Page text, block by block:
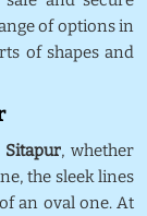
of options in
of shapes and
Sitapur, whether
the sleek lines
an oval one. At